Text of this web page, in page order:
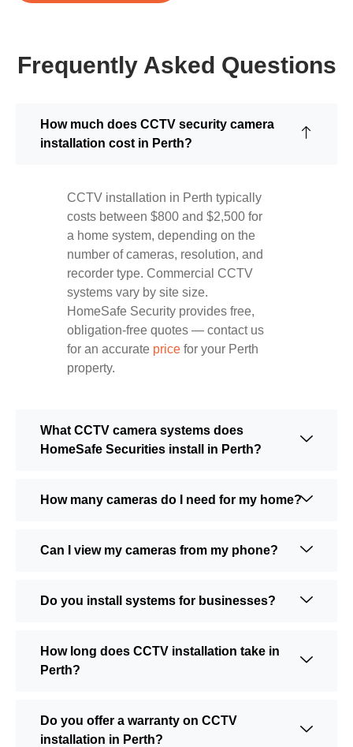
Frequently Asked Questions
How much does CCTV security camera
installation cost in Perth?
CCTV installation in Perth typically
costs between $800 and $2,500 for
a home system, depending on the
number of cameras, resolution, and
recorder type. Commercial CCTV
systems vary by site size.
HomeSafe Security provides free,
obligation-free quotes — contact us
for an accurate price for your Perth
property.
What CCTV camera systems does
HomeSafe Securities install in Perth?
How many cameras do I need for my home?
Can I view my cameras from my phone?
Do you install systems for businesses?
How long does CCTV installation take in
Perth?
Do you offer a warranty on CCTV
installation in Perth?